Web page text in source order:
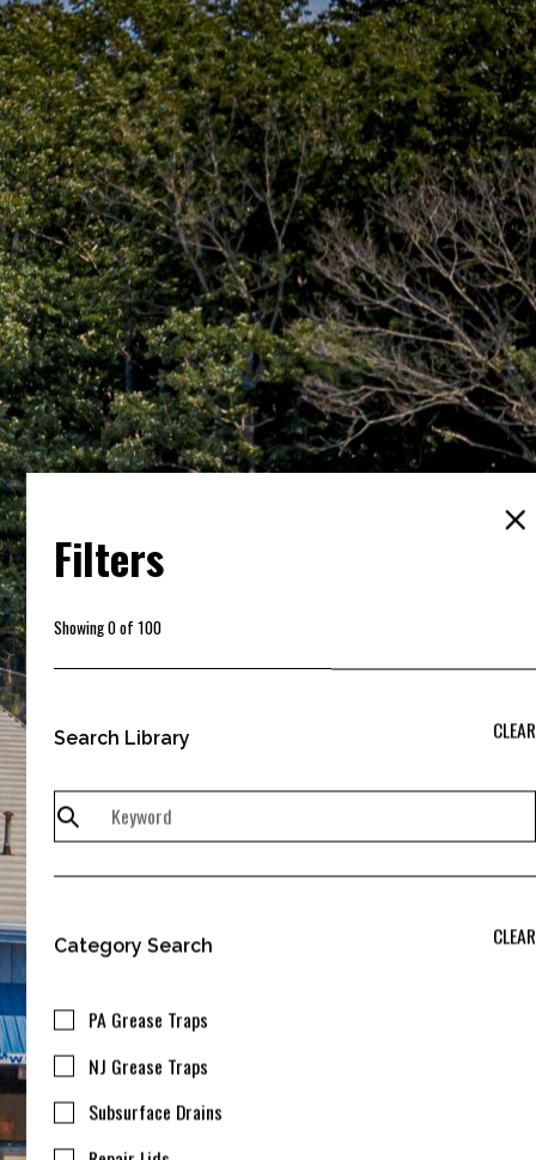
Filters
Showing0of 100
Search Library CLEAR
Category Search CLEAR
PA Grease Traps
NJ Grease Traps
Subsurface Drains